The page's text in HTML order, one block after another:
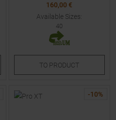
160,00 €
Available Sizes:
40
TO PRODUCT
-10%